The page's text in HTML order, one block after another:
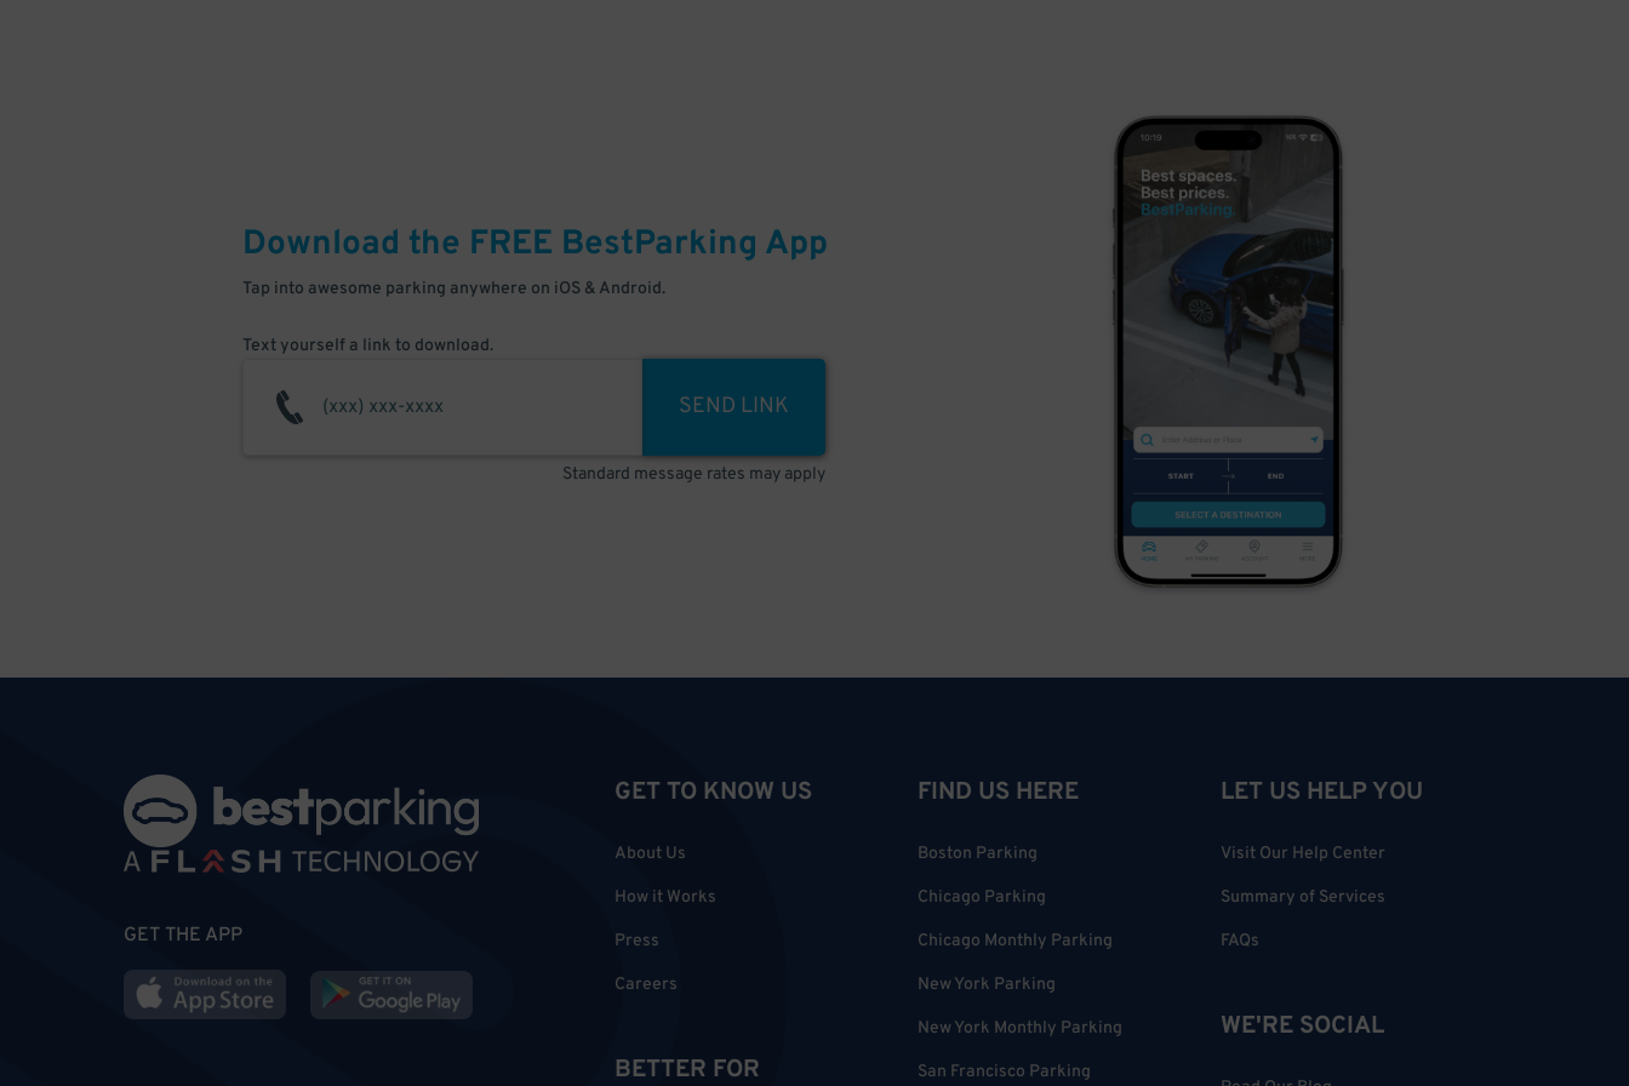
Download the FREE BestParking App
Tap into awesome parking anywhere on iOS & Android.
Text yourself a link to download.
SEND LINK
Standard message rates may apply
GET THE APP
GET TO KNOW US
About Us
How it Works
Press
Careers
BETTER FOR
FIND US HERE
Boston Parking
Chicago Parking
Chicago Monthly Parking
New York Parking
New York Monthly Parking
San Francisco Parking
LET US HELP YOU
Visit Our Help Center
Summary of Services
FAQs
WE'RE SOCIAL